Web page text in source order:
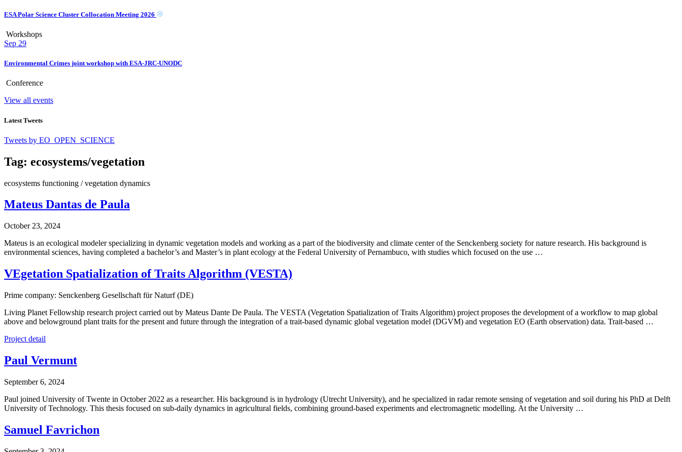
ESA Polar Science Cluster Collocation Meeting 2026
Workshops
Sep 29
Environmental Crimes joint workshop with ESA-JRC-UNODC
Conference
View all events
Latest Tweets
Tweets by EO_OPEN_SCIENCE
Tag: ecosystems/vegetation
ecosystems functioning / vegetation dynamics
Mateus Dantas de Paula
October 23, 2024
Mateus is an ecological modeler specializing in dynamic vegetation models and working as a part of the biodiversity and climate center of the Senckenberg society for nature research. His background is
environmental sciences, having completed a bachelor’s and Master’s in plant ecology at the Federal University of Pernambuco, with studies which focused on the use …
VEgetation Spatialization of Traits Algorithm (VESTA)
Prime company: Senckenberg Gesellschaft für Naturf (DE)
Living Planet Fellowship research project carried out by Mateus Dante De Paula. The VESTA (Vegetation Spatialization of Traits Algorithm) project proposes the development of a workflow to map global
above and belowground plant traits for the present and future through the integration of a trait-based dynamic global vegetation model (DGVM) and vegetation EO (Earth observation) data. Trait-based …
Project detail
Paul Vermunt
September 6, 2024
Paul joined University of Twente in October 2022 as a researcher. His background is in hydrology (Utrecht University), and he specialized in radar remote sensing of vegetation and soil during his PhD at Delft
University of Technology. This thesis focused on sub-daily dynamics in agricultural fields, combining ground-based experiments and electromagnetic modelling. At the University …
Samuel Favrichon